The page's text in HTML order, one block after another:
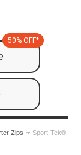
50% OFF*
Zips
Sport-Tek®